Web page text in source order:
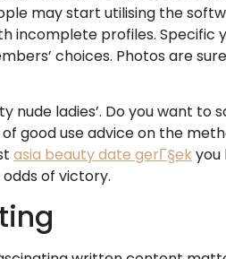
may start utilising the
profiles. Specific
choices. Photos are
ladies’. Do you want to
good use advice on the
asia beauty date gerГ§ekyou
of victory.